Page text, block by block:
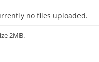
no files uploaded.
2MB.